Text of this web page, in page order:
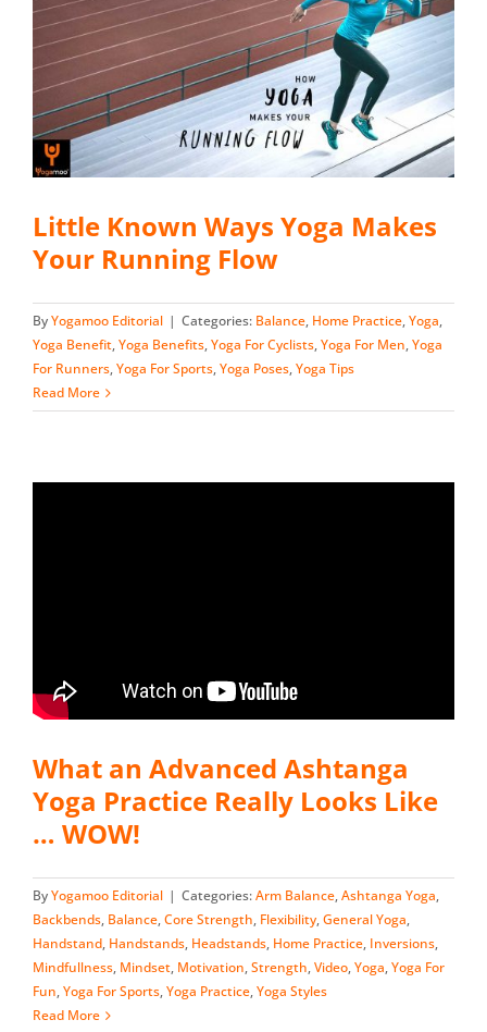
Little Known Ways Yoga Makes
Your Running Flow
ByYogamoo Editorial | Categories: Balance, Home Practice,Yoga,
Yoga Benefit,Yoga Benefits,Yoga For Cyclists,Yoga For Men,Yoga
For Runners,Yoga For Sports,Yoga Poses,Yoga Tips
Read More
What an Advanced Ashtanga
Yoga Practice Really Looks Like
… WOW!
ByYogamoo Editorial | Categories:Arm Balance,Ashtanga Yoga,
Backbends, Balance,Core Strength, Flexibility,General Yoga,
Handstand, Handstands, Headstands, Home Practice, Inversions,
Mindfullness, Mindset, Motivation,Strength,Video,Yoga,Yoga For
Fun,Yoga For Sports,Yoga Practice,Yoga Styles
Read More